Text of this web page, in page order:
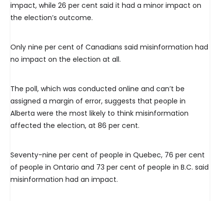
impact, while 26 per cent said it had a minor impact on
the election’s outcome.
Only nine per cent of Canadians said misinformation had
no impact on the election at all.
The poll, which was conducted online and can’t be
assigned a margin of error, suggests that people in
Alberta were the most likely to think misinformation
affected the election, at 86 per cent.
Seventy-nine per cent of people in Quebec, 76 per cent
of people in Ontario and 73 per cent of people in B.C. said
misinformation had an impact.